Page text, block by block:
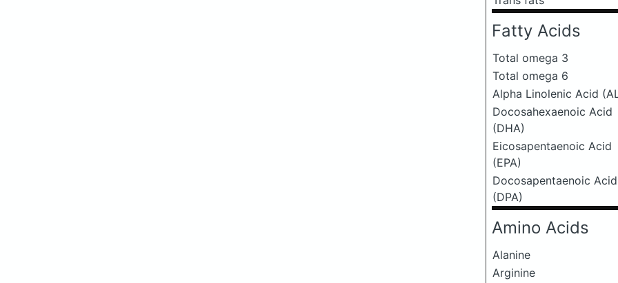
Fatty Acids
Total omega 3
Total omega 6
Alpha Linolenic Acid
Docosahexaenoic Acid
(DHA)
Eicosapentaenoic Acid
(EPA)
Docosapentaenoic Acid
(DPA)
Amino Acids
Alanine
Arginine